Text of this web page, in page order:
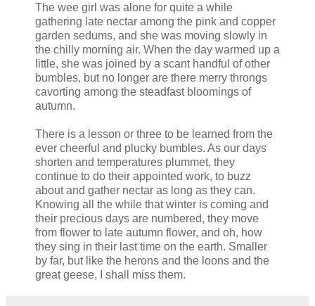
The wee girl was alone for quite a while
gathering late nectar among the pink and copper
garden sedums, and she was moving slowly in
the chilly morning air. When the day warmed up a
little, she was joined by a scant handful of other
bumbles, but no longer are there merry throngs
cavorting among the steadfast bloomings of
autumn.
There is a lesson or three to be learned from the
ever cheerful and plucky bumbles. As our days
shorten and temperatures plummet, they
continue to do their appointed work, to buzz
about and gather nectar as long as they can.
Knowing all the while that winter is coming and
their precious days are numbered, they move
from flower to late autumn flower, and oh, how
they sing in their last time on the earth. Smaller
by far, but like the herons and the loons and the
great geese, I shall miss them.